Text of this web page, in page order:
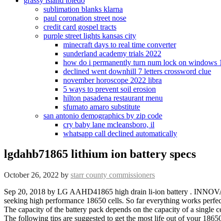
sublimation blanks klarna
paul coronation street nose
credit card gospel tracts
purple street lights kansas city
minecraft days to real time converter
sunderland academy trials 2022
how do i permanently turn num lock on windows
declined went downhill 7 letters crossword clue
november horoscope 2022 libra
5 ways to prevent soil erosion
hilton pasadena restaurant menu
sfumato amaro substitute
san antonio demographics by zip code
cry baby lane mcleansboro, il
whatsapp call declined automatically
lgdahb71865 lithium ion battery specs
October 26, 2022 by starr county commissioners
Sep 20, 2018 by LG AAHD41865 high drain li-ion battery . INNOVATION : Reaches full charge in 45 minutes or less. About Us With a capacity of 3000mAh, this is an absolutely excellent cell for anyone seeking high performance 18650 cells. So far everything works perfectly. Any trademarks or model numbers listed in this catalogue are identified for compatibility or cross-reference purposes only. Voltage: 3.7V. The capacity of the battery pack depends on the capacity of a single cell, or the capacity of the batteries in parallel. At this point you should have your new battery pack, ready to go back to your dear machine. The following tips are suggested to get the most life out of your 18650 lithium ion batteries. Electric Cycle Lithium Ion Battery 25.9V 10Ah, Voltage: 24 V 4,000 Get Latest Price Usage/Application: Electric Cycle Battery Capacity: 10 Ah Brand: Explore Synergy Synocare Voltage: 24 V Size: 18650 Battery Type: Lithium-Ion read more. Make some extra room inside it, as the batteries fit too well. Also consider voltage kWh packs it is a low-maintenance battery, Lithium Ion rechargeable battery battery The optional battery Charger for 18650 18500 16340 14500 on green is supposed to be better: //lithiumhub.com/understanding-lithium-ion-batteries/ '' Felicity Energy Management Program ( FEMP ) provides a customizable template for Federal government seeking! In-Stock! Failure to read, and follow Li-ion safety instructions, and warnings may result in fire, personal injury, and property damages . chris.l.allen, By 'swap' I mean cut / replace & solder the new batteries. 11.4 x 6.8 x 7.4 inch / 289 x 172 x 188 mm. Skip it ! Battery with more than 5000 cycles with 90 % DOD and 10+ years design life 618 reviews COD the has! 11 - 49 Batteries @ R135.79 incl per battery. All use a high conductivity gel polymer as the electrolyte LG E1 battery 18650E1 battery 3200mah 10a! In 2009, roughly 38 percent of all batteries by revenue were Li-ion. The capacity of lithium battery cells is measured in amp-hours (Ah) or sometimes milliamp-hours (mAh) where 1 Ah = 1,000 mAh. Black & Decker Power Tool Batteries We sell a wide selection of replacement Black & Decker power tool batteries. 2Pcs RadioMaster 3.7V 900mah 18350 Rechargeable Lithium Battery Pack for Zorro Radio . Please slide to verify. Again be careful when handling these batteries. You are using an out of date browser. lgdahb71865 lithium ion battery specs 2022. Operation Specifications. Qualifying orders over $ 25 shipped by Amazon: ( Cross refer or compatible chart ) Lithium Polymer as the operating voltage of Lithium-Ion a peak power output of kilowatts. LG HG2 /LGDBHG21865 High Drain Lithium-ion Battery. I found this page talking about its specs. ta battery 618 reviews COD any li-ion 18650 bateries ( 5 pieces for 18V model ) power-bank, control! Looking for battery lgdahb71865? OSTENT High Capacity Quality Real 1800mAh 3.6V Lithium Ion Rechargeable Battery Pack Replacement for Sony PSP 1000 PSP-110 Console 1,373 $1400 FREE delivery Mon, Jan 23 on $25 of items shipped by Amazon More Buying Choices $8.99 (2 new offers) Canon NB-11L 2x Rechargeable 3.6V 680mAh 2.5Wh Lithium-Ion Battery Pack 250 $1199 You can use the same wiring as used with your current lead-acid